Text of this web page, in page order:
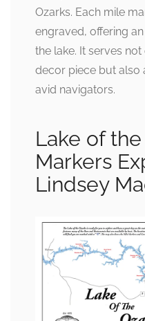
Ozarks. Each mile
engraved, offering
the lake. It serves
decor piece but also
avid navigators.
Lake of
Markers
Lindsey